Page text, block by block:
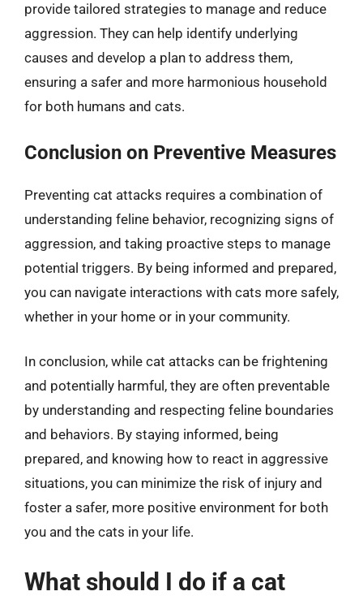
provide tailored strategies to manage and reduce
aggression. They can help identify underlying
causes and develop a plan to address them,
ensuring a safer and more harmonious household
for both humans and cats.
Conclusion on Preventive Measures
Preventing cat attacks requires a combination of
understanding feline behavior, recognizing signs of
aggression, and taking proactive steps to manage
potential triggers. By being informed and prepared,
you can navigate interactions with cats more safely,
whether in your home or in your community.
In conclusion, while cat attacks can be frightening
and potentially harmful, they are often preventable
by understanding and respecting feline boundaries
and behaviors. By staying informed, being
prepared, and knowing how to react in aggressive
situations, you can minimize the risk of injury and
foster a safer, more positive environment for both
you and the cats in your life.
What should I do if a cat